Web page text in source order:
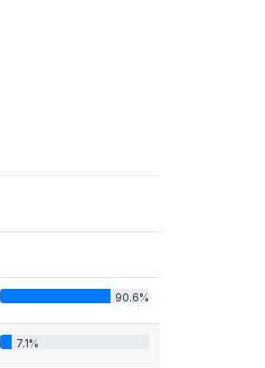
90.6%
7.1%